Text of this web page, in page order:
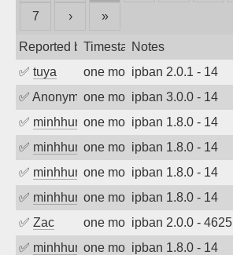
7 › »
Reported byTimestampNotes
✅ tuya one month agoipban 2.0.1 - 14
✅ Anonymousone month agoipban 3.0.0 - 14
✅ minhhungtsbdone month agoipban 1.8.0 - 14
✅ minhhungtsbdone month agoipban 1.8.0 - 14
✅ minhhungtsbdone month agoipban 1.8.0 - 14
✅ minhhungtsbdone month agoipban 1.8.0 - 14
✅ Zac one month agoipban 2.0.0 - 4625
✅ minhhungtsbdone month agoipban 1.8.0 - 14